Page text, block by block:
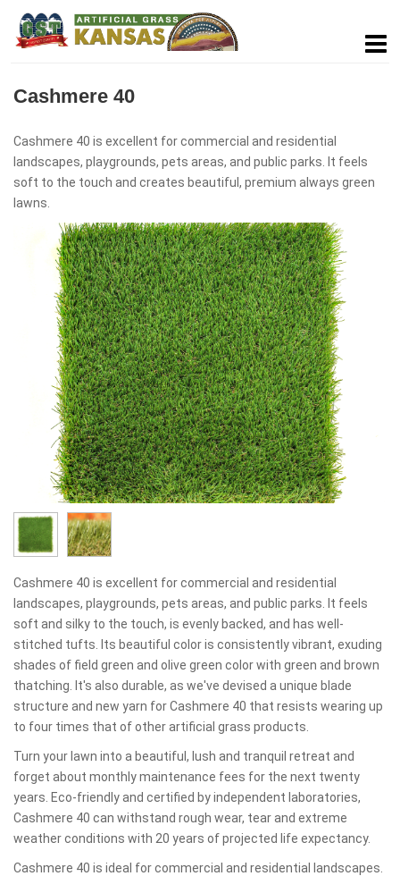
Cashmere 40
Cashmere 40 is excellent for commercial and residential
landscapes, playgrounds, pets areas, and public parks. It feels
soft to the touch and creates beautiful, premium always green
lawns.
Cashmere 40 is excellent for commercial and residential
landscapes, playgrounds, pets areas, and public parks. It feels
soft and silky to the touch, is evenly backed, and has well-
stitched tufts. Its beautiful color is consistently vibrant, exuding
shades of field green and olive green color with green and brown
thatching. It's also durable, as we've devised a unique blade
structure and new yarn for Cashmere 40 that resists wearing up
to four times that of other artificial grass products.
Turn your lawn into a beautiful, lush and tranquil retreat and
forget about monthly maintenance fees for the next twenty
years. Eco-friendly and certified by independent laboratories,
Cashmere 40 can withstand rough wear, tear and extreme
weather conditions with 20 years of projected life expectancy.
Cashmere 40 is ideal for commercial and residential landscapes.